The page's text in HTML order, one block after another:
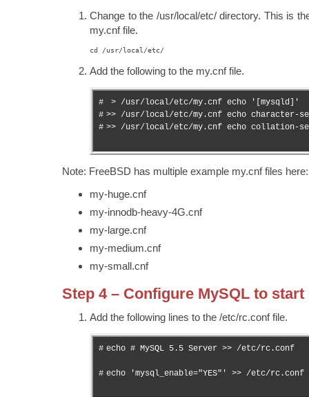
Change to the /usr/local/etc/ directory. This is
my.cnf file.
cd /usr/local/etc/
Add the following to the my.cnf file.
#
#
#
> /usr/local/etc/my.cnf echo '[mysqld]'
>> /usr/local/etc/my.cnf echo character-
>> /usr/local/etc/my.cnf echo collation-
Note: FreeBSD has multiple example my.cnf files
my-huge.cnf
my-innodb-heavy-4G.cnf
my-large.cnf
my-medium.cnf
my-small.cnf
Step 4 – Configure MySQL to start
Add the following lines to the /etc/rc.conf file.
#
#
echo # MySQL 5.5 Server >> /etc/rc.conf
echo 'mysql_enable="YES"' >> /etc/rc.conf